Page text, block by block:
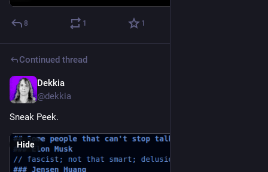
8 1 1
Continued thread
Dekkia
@dekkia
Sneak Peek.
Hide